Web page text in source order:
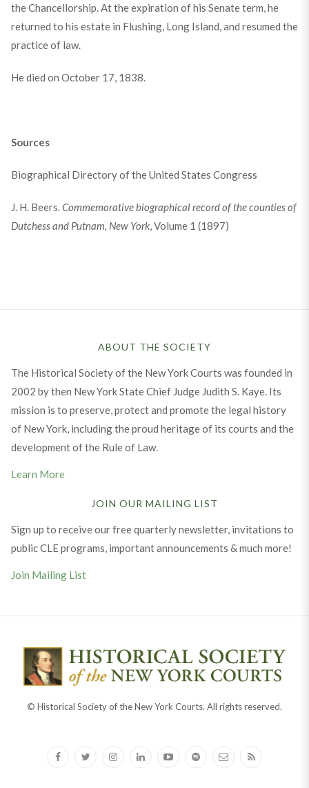
the Chancellorship. At the expiration of his Senate term, he
returned to his estate in Flushing, Long Island, and resumed the
practice of law.
He died on October 17, 1838.
Sources
Biographical Directory of the United States Congress
J. H. Beers.Commemorative biographical record of the counties of
Dutchess and Putnam, New York, Volume 1 (1897)
ABOUT THE SOCIETY
The Historical Society of the New York Courts was founded in
2002 by then New York State Chief Judge Judith S. Kaye. Its
mission is to preserve, protect and promote the legal history
of New York, including the proud heritage of its courts and the
development of the Rule of Law.
Learn More
JOIN OUR MAILING LIST
Sign up to receive our free quarterly newsletter, invitations to
public CLE programs, important announcements & much more!
Join Mailing List
© Historical Society of the New York Courts. All rights reserved.